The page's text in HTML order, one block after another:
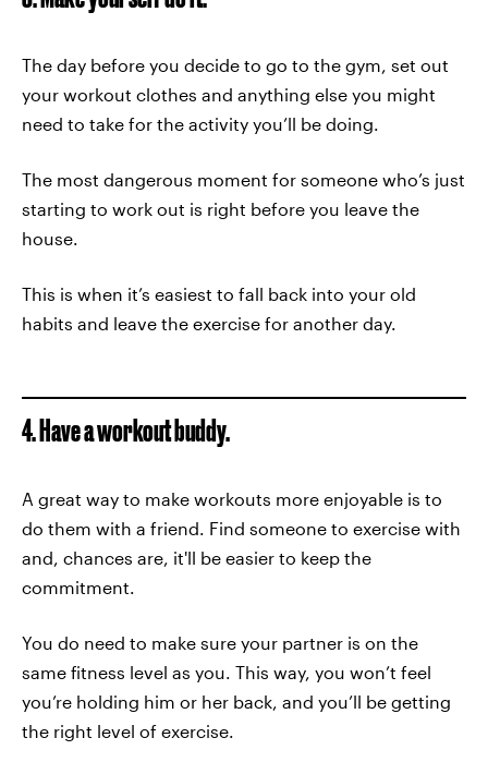
The day before you decide to go to the gym, set out
your workout clothes and anything else you might
need to take for the activity you’ll be doing.
The most dangerous moment for someone who’s just
starting to work out is right before you leave the
house.
This is when it’s easiest to fall back into your old
habits and leave the exercise for another day.
4. Have a workout buddy.
A great way to make workouts more enjoyable is to
do them with a friend. Find someone to exercise with
and, chances are, it'll be easier to keep the
commitment.
You do need to make sure your partner is on the
same fitness level as you. This way, you won’t feel
you’re holding him or her back, and you’ll be getting
the right level of exercise.